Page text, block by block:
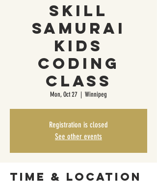
Skill
Samurai
Kids
Coding
Class
Mon, Oct 27
  |
Winnipeg
Registration is closed
See other events
Time & Location